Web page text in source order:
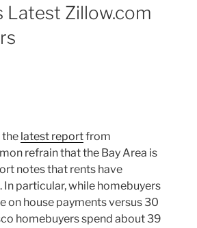
Latest Zillow.com
the latest reportfrom
refrain that the Bay Area is
notes that rents have
In particular, while homebuyers
on house payments versus 30
homebuyers spend about 39